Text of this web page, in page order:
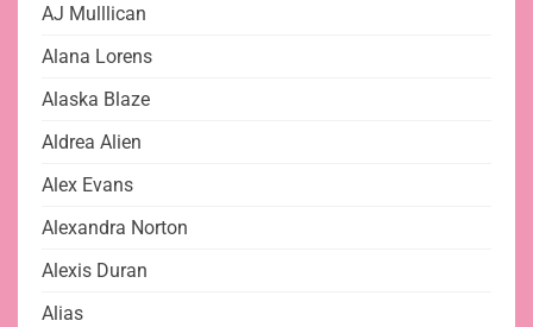
AJ Mulllican
Alana Lorens
Alaska Blaze
Aldrea Alien
Alex Evans
Alexandra Norton
Alexis Duran
Alias